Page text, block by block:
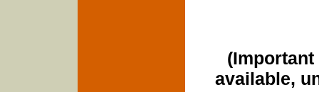
(Important
available,